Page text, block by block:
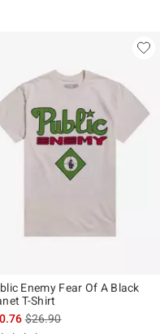
is
Enemy Fear Of A Black
T-Shirt
is sales price, the original
$26.90